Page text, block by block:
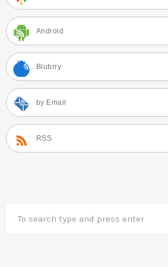
Android
Blubrry
by Email
RSS